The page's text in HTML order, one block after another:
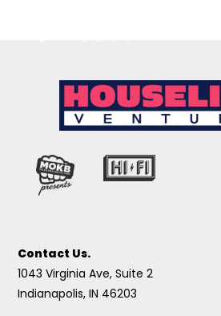
Contact Us.
1043 Virginia Ave, Suite 2
Indianapolis, IN 46203